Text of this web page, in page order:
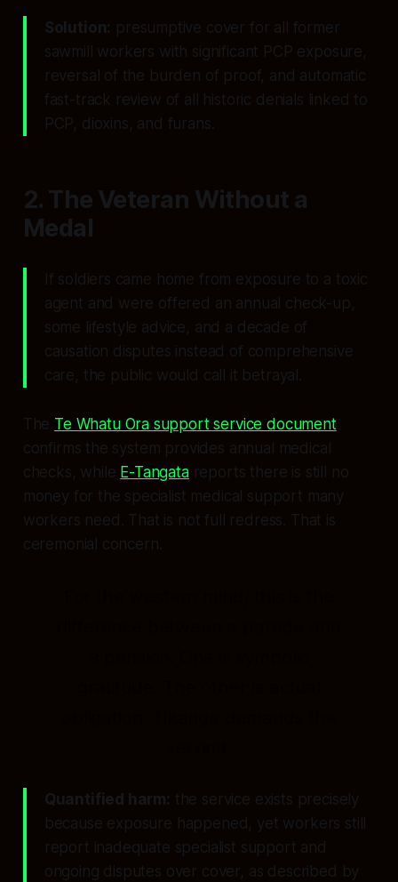
Solution: presumptive cover for all former
sawmill workers with significant PCP exposure,
reversal of the burden of proof, and automatic
fast-track review of all historic denials linked to
PCP, dioxins, and furans.
2. The Veteran Without a
Medal
If soldiers came home from exposure to a toxic
agent and were offered an annual check-up,
some lifestyle advice, and a decade of
causation disputes instead of comprehensive
care, the public would call it betrayal.
The Te Whatu Ora support service document
confirms the system provides annual medical
checks, while E-Tangatareports there is still no
money for the specialist medical support many
workers need. That is not full redress. That is
ceremonial concern.
Quantified harm: the service exists precisely
because exposure happened, yet workers still
report inadequate specialist support and
ongoing disputes over cover, as described by